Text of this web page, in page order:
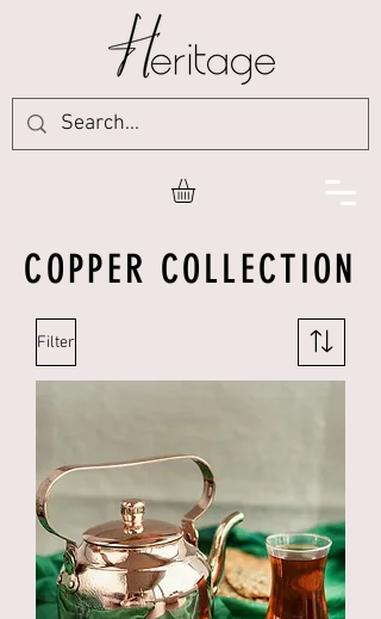
COPPER COLLECTION
Filter